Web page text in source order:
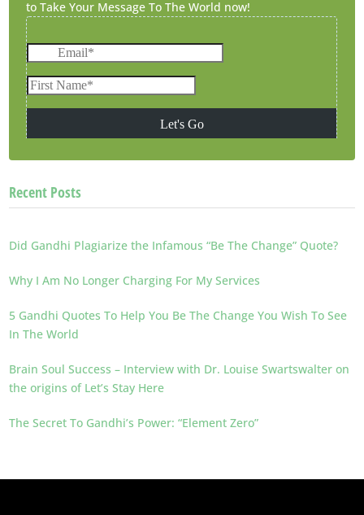
to Take Your Message To The World now!
Recent Posts
Did Gandhi Plagiarize the Infamous “Be The Change” Quote?
Why I Am No Longer Charging For My Services
5 Gandhi Quotes To Help You Be The Change You Wish To See
In The World
Brain Soul Success – Interview with Dr. Louise Swartswalter on
the origins of Let’s Stay Here
The Secret To Gandhi’s Power: “Element Zero”